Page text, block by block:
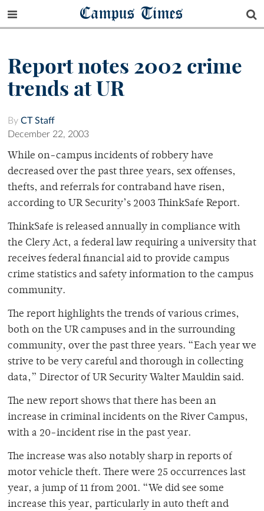
Campus Times
Report notes 2002 crime
trends at UR
By CT Staff
December 22, 2003
While on-campus incidents of robbery have
decreased over the past three years, sex offenses,
thefts, and referrals for contraband have risen,
according to UR Security’s 2003 ThinkSafe Report.
ThinkSafe is released annually in compliance with
the Clery Act, a federal law requiring a university that
receives federal financial aid to provide campus
crime statistics and safety information to the campus
community.
The report highlights the trends of various crimes,
both on the UR campuses and in the surrounding
community, over the past three years. “Each year we
strive to be very careful and thorough in collecting
data,” Director of UR Security Walter Mauldin said.
The new report shows that there has been an
increase in criminal incidents on the River Campus,
with a 20-incident rise in the past year.
The increase was also notably sharp in reports of
motor vehicle theft. There were 25 occurrences last
year, a jump of 11 from 2001. “We did see some
increase this year, particularly in auto theft and